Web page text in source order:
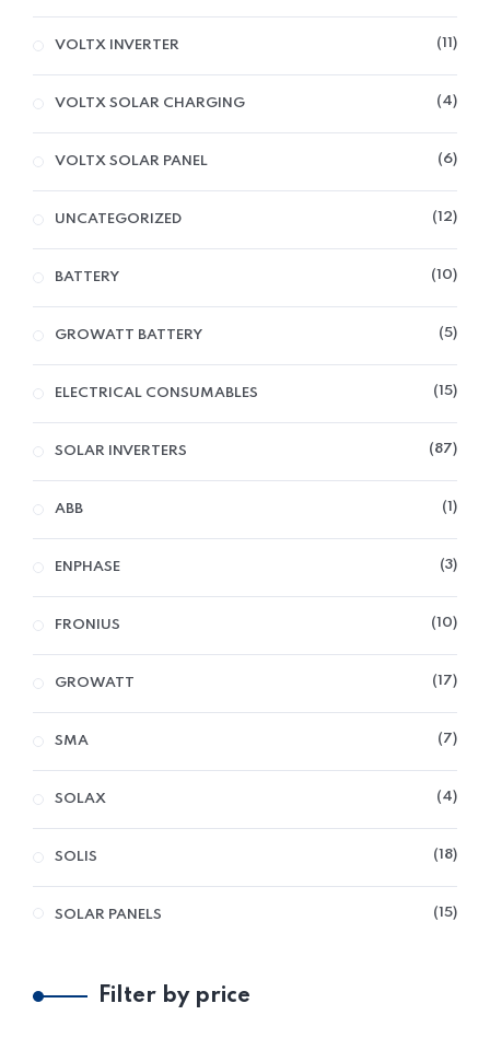
VOLTX INVERTER 11
VOLTX SOLAR CHARGING 4
VOLTX SOLAR PANEL 6
UNCATEGORIZED 12
BATTERY 10
GROWATT BATTERY 5
ELECTRICAL CONSUMABLES 15
SOLAR INVERTERS 87
ABB 1
ENPHASE 3
FRONIUS 10
GROWATT 17
SMA 7
SOLAX 4
SOLIS 18
SOLAR PANELS 15
Filter by price